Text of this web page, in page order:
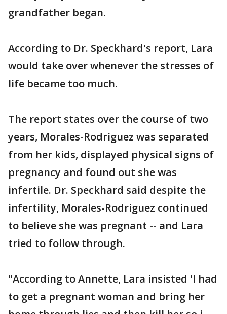
grandfather began.
According to Dr. Speckhard's report, Lara
would take over whenever the stresses of
life became too much.
The report states over the course of two
years, Morales-Rodriguez was separated
from her kids, displayed physical signs of
pregnancy and found out she was
infertile. Dr. Speckhard said despite the
infertility, Morales-Rodriguez continued
to believe she was pregnant -- and Lara
tried to follow through.
"According to Annette, Lara insisted 'I had
to get a pregnant woman and bring her